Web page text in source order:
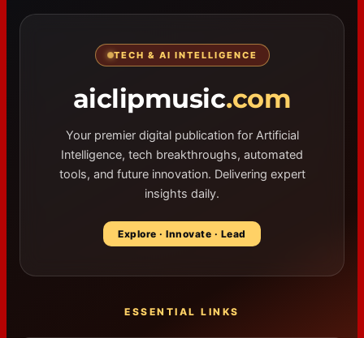
TECH & AI INTELLIGENCE
aiclipmusic.com
Your premier digital publication for Artificial
Intelligence, tech breakthroughs, automated
tools, and future innovation. Delivering expert
insights daily.
Explore · Innovate · Lead
ESSENTIAL LINKS